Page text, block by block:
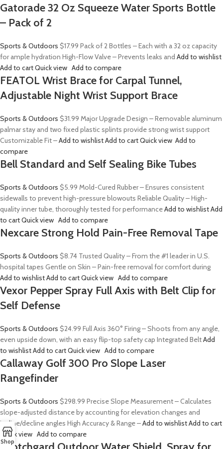
Gatorade 32 Oz Squeeze Water Sports Bottle
– Pack of 2
Sports & Outdoors $17.99 Pack of 2 Bottles – Each with a 32 oz capacity
for ample hydration High-Flow Valve – Prevents leaks and Add to wishlist
Add to cartQuick view Add to compare
FEATOL Wrist Brace for Carpal Tunnel,
Adjustable Night Wrist Support Brace
Sports & Outdoors $31.99 Major Upgrade Design – Removable aluminum
palmar stay and two fixed plastic splints provide strong wrist support
Customizable Fit –Add to wishlistAdd to cartQuick view Add to
compare
Bell Standard and Self Sealing Bike Tubes
Sports & Outdoors $5.99 Mold-Cured Rubber – Ensures consistent
sidewalls to prevent high-pressure blowouts Reliable Quality – High-
quality inner tube, thoroughly tested for performanceAdd to wishlistAdd
to cartQuick view Add to compare
Nexcare Strong Hold Pain-Free Removal Tape
Sports & Outdoors $8.74 Trusted Quality – From the #1 leader in U.S.
hospital tapes Gentle on Skin – Pain-free removal for comfort during
Add to wishlistAdd to cartQuick view Add to compare
Vexor Pepper Spray Full Axis with Belt Clip for
Self Defense
Sports & Outdoors $24.99 Full Axis 360° Firing – Shoots from any angle,
even upside down, with an easy flip-top safety cap Integrated BeltAdd
to wishlistAdd to cartQuick view Add to compare
Callaway Golf 300 Pro Slope Laser
Rangefinder
Sports & Outdoors $298.99 Precise Slope Measurement – Calculates
slope-adjusted distance by accounting for elevation changes and
incline/decline angles High Accuracy & Range –Add to wishlistAdd to cart
Quick view Add to compare
Shop